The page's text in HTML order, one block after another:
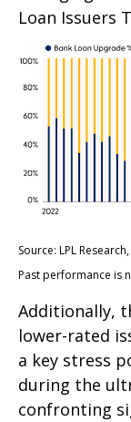
Loan Issuers
Source: LPL
Past performance is
Additionally,
lower-rated
a key stress
during the
confronting